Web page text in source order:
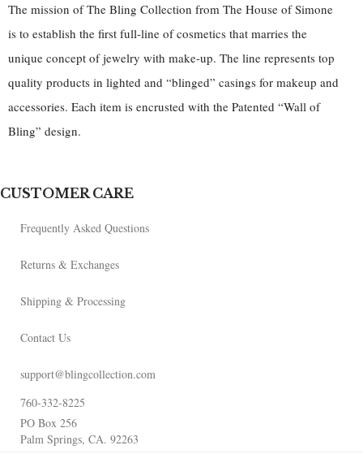
The mission of The Bling Collection from The House of Simone
is to establish the first full-line of cosmetics that marries the
unique concept of jewelry with make-up. The line represents top
quality products in lighted and “blinged” casings for makeup and
accessories. Each item is encrusted with the Patented “Wall of
Bling” design.
CUSTOMER CARE
Frequently Asked Questions
Returns & Exchanges
Shipping & Processing
Contact Us
support@blingcollection.com
760-332-8225
PO Box 256
Palm Springs, CA. 92263